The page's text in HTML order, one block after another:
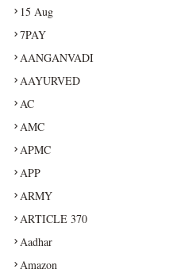
15 Aug
7PAY
AANGANVADI
AAYURVED
AC
AMC
APMC
APP
ARMY
ARTICLE 370
Aadhar
Amazon